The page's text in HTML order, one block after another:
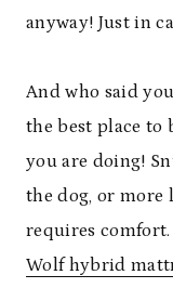
anyway! Just in
And who said
the best place to
you are doing!
the dog, or
requires
Wolf hybrid